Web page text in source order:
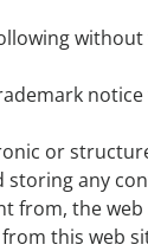
or
storing any
from, the web
this web